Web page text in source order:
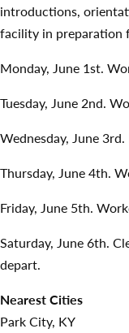
introductions,
facility in preparation
Monday, June 1st.
Tuesday, June 2nd.
Wednesday, June
Thursday, June 4th.
Friday, June 5th.
Saturday, June 6th.
depart.
Nearest Cities
Park City, KY